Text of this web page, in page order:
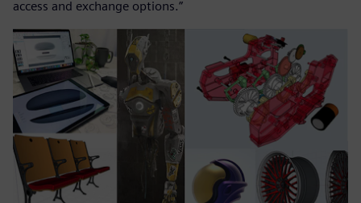
access and exchange options.”